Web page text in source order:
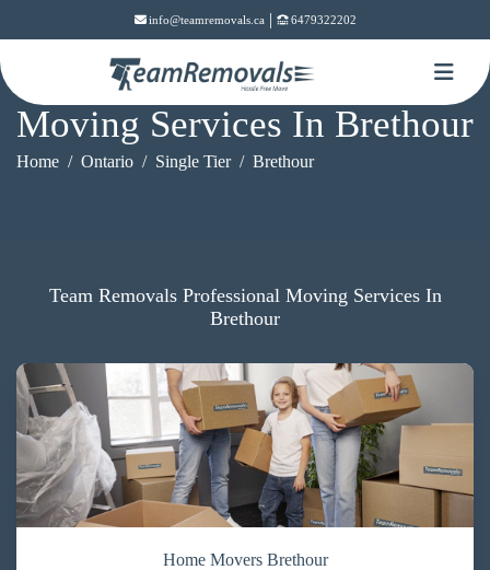
info@teamremovals.ca | 6479322202
Moving Services In Brethour
Home Ontario Single Tier Brethour
Team Removals Professional Moving Services In
Brethour
Home Movers Brethour